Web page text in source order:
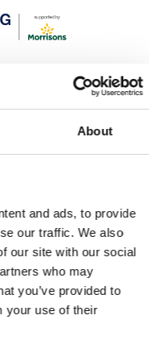
About
and ads, to provide
our traffic. We also
our site with our social
who may
you’ve provided to
your use of their